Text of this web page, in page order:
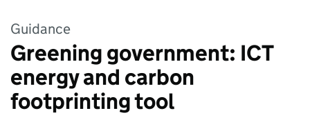
Guidance
Greening government: ICT
energy and carbon
footprinting tool